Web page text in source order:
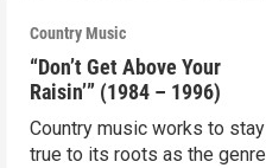
Country Music
“Don’t Get Above Your
Raisin’” (1984 – 1996)
Country music works to stay
true to its roots as the genre